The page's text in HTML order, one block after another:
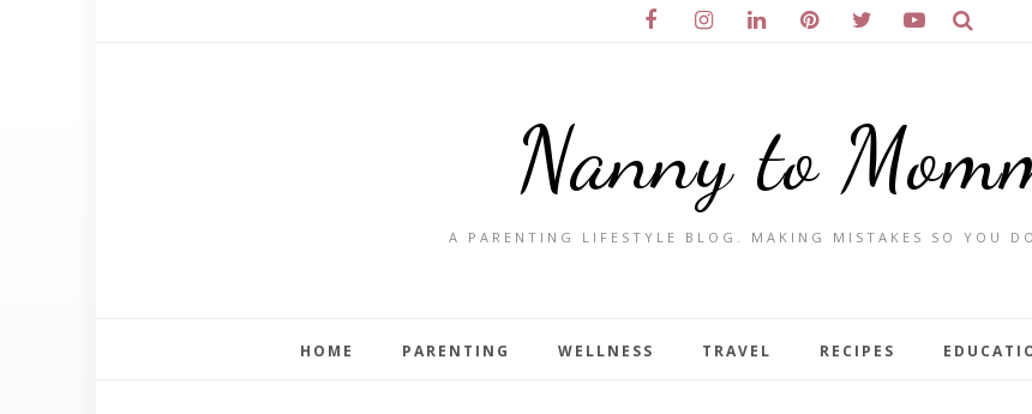
Nanny to
A PARENTING LIFESTYLE BLOG. MAKING MISTAKES SO YOU
HOME PARENTING WELLNESS TRAVEL RECIPES